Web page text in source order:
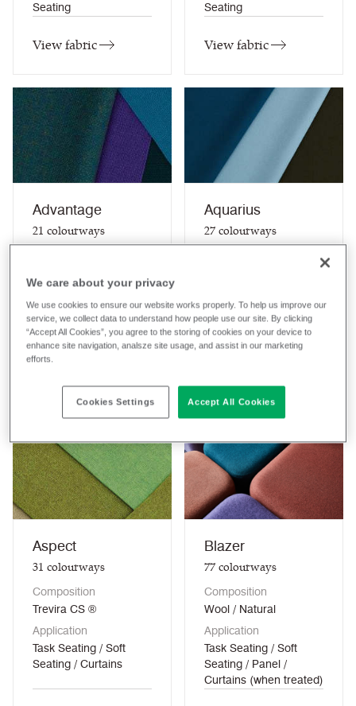
Seating
View fabric
Seating
View fabric
Advantage
21 colourways
Task Seating
View fabric
Aquarius
27colourways
Task Seating / Soft
Seating / Curtains
(when treated)
View fabric
Aspect
31 colourways
Composition
Trevira CS ®
Application
Task Seating / Soft
Seating / Curtains
Blazer
77colourways
Composition
Wool / Natural
Application
Task Seating / Soft
Seating / Panel /
Curtains (when treated)
We care about your privacy
We use cookies to ensure our website works properly. To help us improve our
service, we collect data to understand how people use our site. By clicking
“Accept All Cookies”, you agree to the storing of cookies on your device to
enhance site navigation, analsze site usage, and assist in our marketing
efforts.
Cookies Settings Accept All Cookies